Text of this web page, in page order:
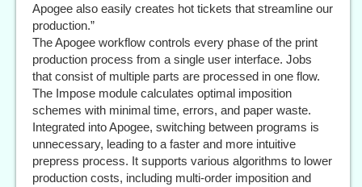
Apogee also easily creates hot tickets that streamline our
production.”
The Apogee workflow controls every phase of the print
production process from a single user interface. Jobs
that consist of multiple parts are processed in one flow.
The Impose module calculates optimal imposition
schemes with minimal time, errors, and paper waste.
Integrated into Apogee, switching between programs is
unnecessary, leading to a faster and more intuitive
prepress process. It supports various algorithms to lower
production costs, including multi-order imposition and